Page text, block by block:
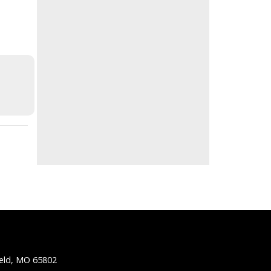
MO 65802